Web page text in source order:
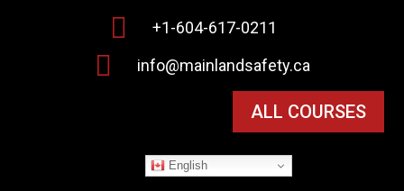
 +1-604-617-0211
 info@mainlandsafety.ca
ALL COURSES
English